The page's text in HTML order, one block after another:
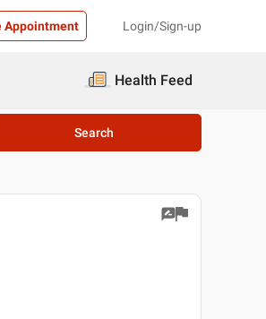
Appointment Login/Sign-up
Health Feed
Search